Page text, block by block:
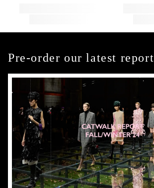
Pre-order our latest report